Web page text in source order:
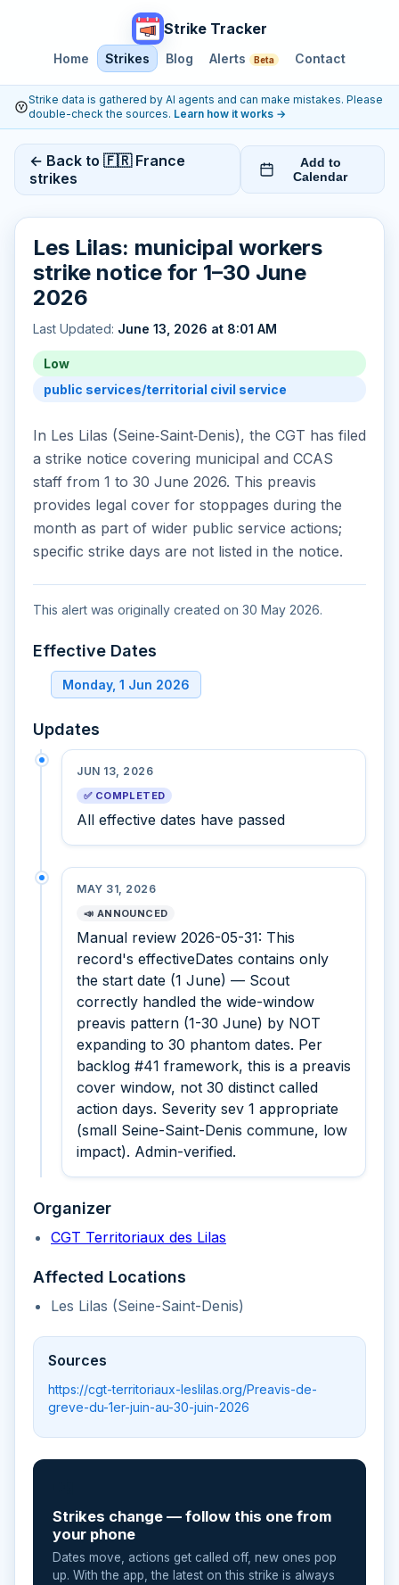
Strike Tracker
Home Strikes Blog Alerts Beta Contact
Strike data is gathered by AI agents and can make mistakes. Please
double-check the sources. Learn how it works →
← Back to 🇫🇷 France
strikes
Add to
Calendar
Les Lilas: municipal workers
strike notice for 1–30 June
2026
Last Updated: June 13, 2026 at 8:01 AM
Low
public services/territorial civil service
In Les Lilas (Seine‑Saint‑Denis), the CGT has filed
a strike notice covering municipal and CCAS
staff from 1 to 30 June 2026. This preavis
provides legal cover for stoppages during the
month as part of wider public service actions;
specific strike days are not listed in the notice.
This alert was originally created on 30 May 2026.
Effective Dates
Monday, 1 Jun 2026
Updates
JUN 13, 2026
✅ COMPLETED
All effective dates have passed
MAY 31, 2026
📣 ANNOUNCED
Manual review 2026-05-31: This
record's effectiveDates contains only
the start date (1 June) — Scout
correctly handled the wide-window
preavis pattern (1-30 June) by NOT
expanding to 30 phantom dates. Per
backlog #41 framework, this is a preavis
cover window, not 30 distinct called
action days. Severity sev 1 appropriate
(small Seine-Saint-Denis commune, low
impact). Admin-verified.
Organizer
CGT Territoriaux des Lilas
Affected Locations
Les Lilas (Seine-Saint-Denis)
Sources
https://cgt-territoriaux-leslilas.org/Preavis-de-
greve-du-1er-juin-au-30-juin-2026
Strikes change — follow this one from
your phone
Dates move, actions get called off, new ones pop
up. With the app, the latest on this strike is always